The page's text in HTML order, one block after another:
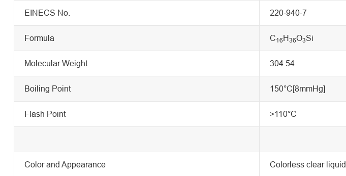
EINECS No. 220-940-7
Formula C16H36O3Si
Molecular Weight 304.54
Boiling Point 150°C[8mmHg]
Flash Point >110°C
Color and Appearance Colorless clear liquid